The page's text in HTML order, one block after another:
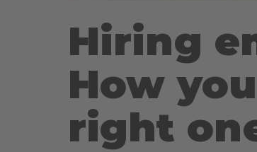
Hiring
How
right